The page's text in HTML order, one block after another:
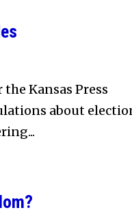
Kansas Press
about